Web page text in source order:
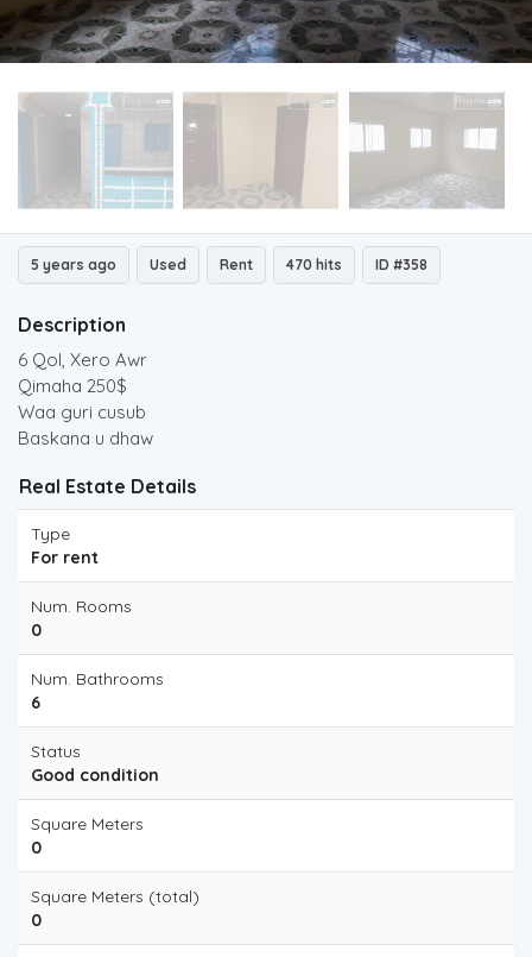
5 years ago Used Rent 470 hits ID #358
Description
6 Qol, Xero Awr
Qimaha 250$
Waa guri cusub
Baskana u dhaw
Real Estate Details
Type
For rent
Num. Rooms
0
Num. Bathrooms
6
Status
Good condition
Square Meters
0
Square Meters (total)
0